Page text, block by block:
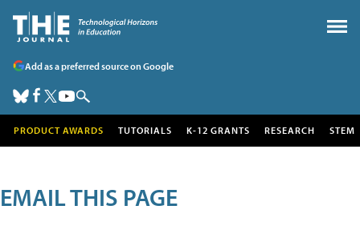
Add as a preferred source on Google
PRODUCT AWARDS TUTORIALS K-12 GRANTS RESEARCH STEM
EMAIL THIS PAGE